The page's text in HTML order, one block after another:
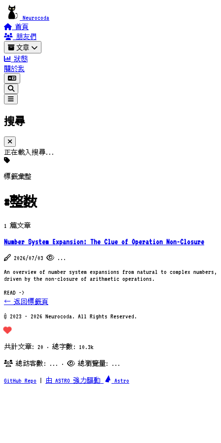
Neurocoda
首頁
朋友們
文章
狀態
關於我
搜尋
正在載入搜尋...
標籤彙整
#整数
1 篇文章
Number System Expansion: The Clue of Operation Non-Closure
2026/07/03 ...
An overview of number system expansions from natural to complex numbers,
driven by the non-closure of arithmetic operations.
READ ->
← 返回標籤頁
© 2023 - 2026 Neurocoda. All Rights Reserved.
共計文章: 20 · 總字數: 10.3k
總訪客數: ... · 總瀏覽量: ...
GitHub Repo 由 ASTRO 強力驅動 Astro